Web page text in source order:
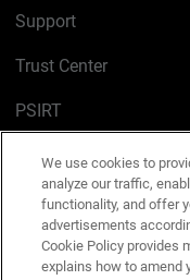
Support
Trust Center
PSIRT
Cookie Policy
Privacy Policy
Media & Brand Kit
We use cookies to
analyze our traffic,
functionality, and offer
advertisements
Cookie Policy provides
explains how to amend